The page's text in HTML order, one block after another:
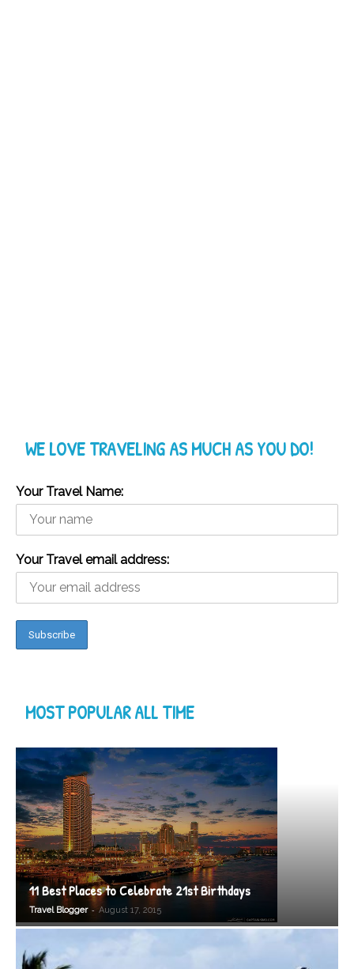
WE LOVE TRAVELING AS MUCH AS YOU DO!
Your Travel Name:
Your Travel email address:
MOST POPULAR ALL TIME
11 Best Places to Celebrate 21st Birthdays
Travel Blogger - August 17, 2015